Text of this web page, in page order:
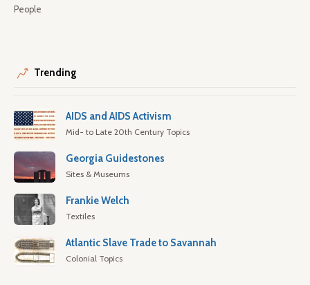
People
Trending
AIDS and AIDS Activism
Mid- to Late 20th Century Topics
Georgia Guidestones
Sites & Museums
Frankie Welch
Textiles
Atlantic Slave Trade to Savannah
Colonial Topics